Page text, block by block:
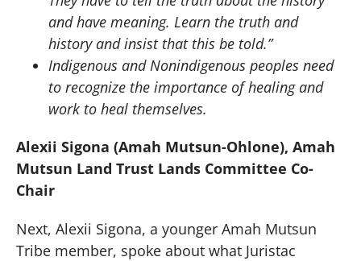
and have meaning. Learn the truth and
history and insist that this be told.”
Indigenous and Nonindigenous peoples need
to recognize the importance of healing and
work to heal themselves.
Alexii Sigona (Amah Mutsun-Ohlone), Amah
Mutsun Land Trust Lands Committee Co-
Chair
Next, Alexii Sigona, a younger Amah Mutsun
Tribe member, spoke about what Juristac